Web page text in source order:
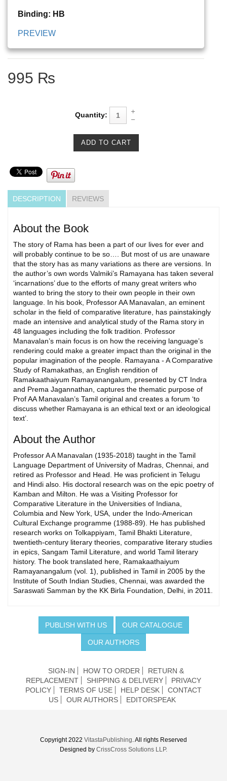
Binding: HB
PREVIEW
995 ₨
Quantity:
DESCRIPTION REVIEWS
About the Book
The story of Rama has been a part of our lives for ever and
will probably continue to be so…. But most of us are unaware
that the story has as many variations as there are versions. In
the author’s own words Valmiki’s Ramayana has taken several
‘incarnations’ due to the efforts of many great writers who
wanted to bring the story to their own people in their own
language. In his book, Professor AA Manavalan, an eminent
scholar in the field of comparative literature, has painstakingly
made an intensive and analytical study of the Rama story in
48 languages including the folk tradition. Professor
Manavalan’s main focus is on how the receiving language’s
rendering could make a greater impact than the original in the
popular imagination of the people. Ramayana - A Comparative
Study of Ramakathas, an English rendition of
Ramakaathaiyum Ramayanangalum, presented by CT Indra
and Prema Jagannathan, captures the thematic purpose of
Prof AA Manavalan’s Tamil original and creates a forum ‘to
discuss whether Ramayana is an ethical text or an ideological
text’.
About the Author
Professor A A Manavalan (1935-2018) taught in the Tamil
Language Department of University of Madras, Chennai, and
retired as Professor and Head. He was proficient in Telugu
and Hindi also. His doctoral research was on the epic poetry of
Kamban and Milton. He was a Visiting Professor for
Comparative Literature in the Universities of Indiana,
Columbia and New York, USA, under the Indo-American
Cultural Exchange programme (1988-89). He has published
research works on Tolkappiyam, Tamil Bhakti Literature,
twentieth-century literary theories, comparative literary studies
in epics, Sangam Tamil Literature, and world Tamil literary
history. The book translated here, Ramakaathaiyum
Ramayanangalum (vol. 1), published in Tamil in 2005 by the
Institute of South Indian Studies, Chennai, was awarded the
Saraswati Samman by the KK Birla Foundation, Delhi, in 2011.
PUBLISH WITH US OUR CATALOGUE
OUR AUTHORS
SIGN-IN HOW TO ORDER
RETURN &
REPLACEMENT
SHIPPING & DELIVERY
PRIVACY
POLICY
TERMS OF USE HELP DESK
CONTACT
US
OUR AUTHORS EDITORSPEAK
Copyright 2022 VitastaPublishing . All rights Reserved
Designed by CrissCross Solutions LLP.